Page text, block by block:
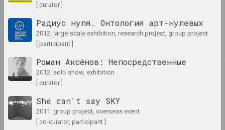
results of the year
2 2000 год
2000-е
results of the decade
[ curator ]
Радиус нуля. Онтология арт-нулевых
2012. large-scale exhibition, research project, group project
[ participant ]
Роман Аксёнов: Непосредственные
2012. solo show, exhibition
[ curator ]
She can't say SKY
2011. group project, overseas event
[ co-curator, participant ]